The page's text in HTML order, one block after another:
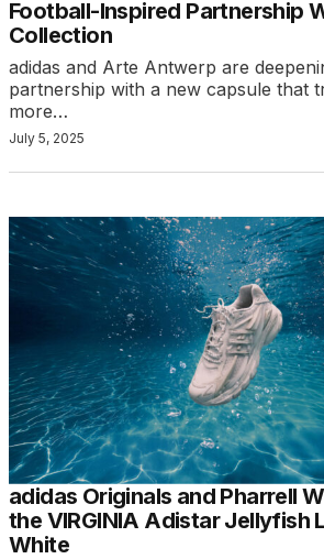
Football-Inspired Partnership
Collection
adidas and Arte Antwerp are
partnership with a new capsule that
more…
July 5, 2025
adidas Originals and Pharrell
the VIRGINIA Adistar Jellyfish
White